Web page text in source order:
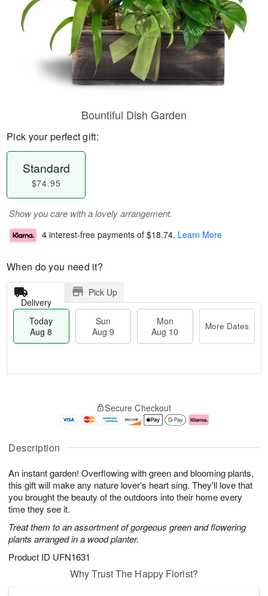
Description
An instant garden! Overflowing with green and blooming plants,
this gift will make any nature lover’s heart sing. They'll love that
you brought the beauty of the outdoors into their home every
time they see it.
Treat them to an assortment of gorgeous green and flowering
plants arranged in a wood planter.
Product ID UFN1631
Bountiful Dish Garden
Pick your perfect gift:
Standard
$74.95
Show you care with a lovely arrangement.
4 interest-free payments of $18.74. Learn More
When do you need it?
Delivery
Pick Up
Today
Aug 8
Sun
Aug 9
Mon
Aug 10
More Dates
A
u
8
g
g
0
e
t
s
Secure Checkout
Why Trust The Happy Florist?